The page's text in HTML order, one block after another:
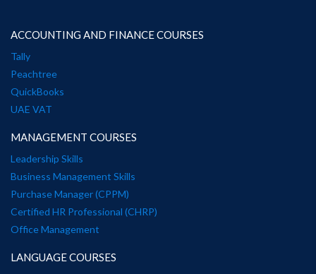
ACCOUNTING AND FINANCE COURSES
Tally
Peachtree
QuickBooks
UAE VAT
MANAGEMENT COURSES
Leadership Skills
Business Management Skills
Purchase Manager (CPPM)
Certified HR Professional (CHRP)
Office Management
LANGUAGE COURSES